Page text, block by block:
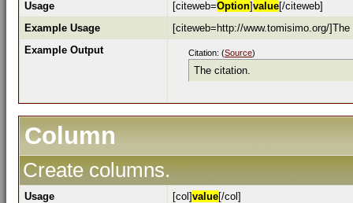
Usage [citeweb=Option]value[/citeweb]
Example Usage
[citeweb=http://www.tomisimo.org/
Example Output
Citation: (Source)
The citation.
Column
Create columns.
Usage [col]value[/col]